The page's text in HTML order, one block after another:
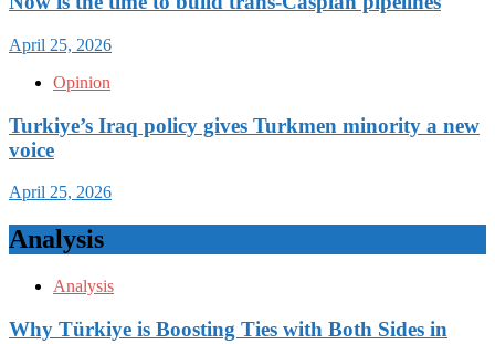
April 25, 2026
Opinion
Turkiye’s Iraq policy gives Turkmen minority a new
voice
April 25, 2026
Analysis
Analysis
Why Türkiye is Boosting Ties with Both Sides in